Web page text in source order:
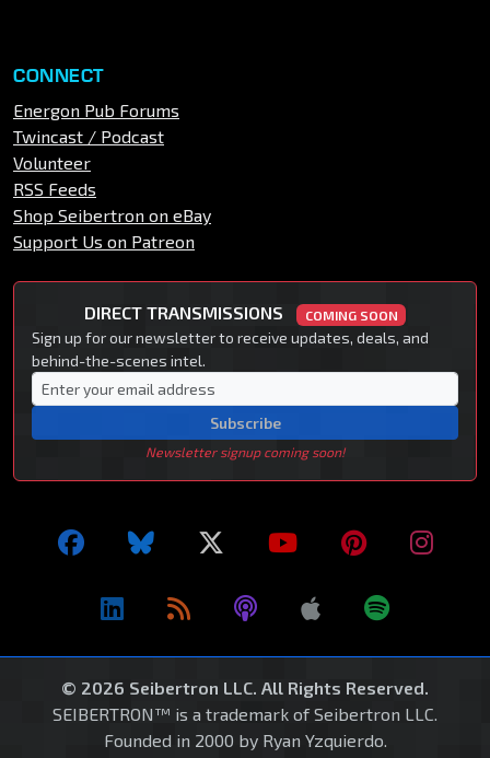
CONNECT
Energon Pub Forums
Twincast / Podcast
Volunteer
RSS Feeds
Shop Seibertron on eBay
Support Us on Patreon
DIRECT TRANSMISSIONS COMING SOON
Sign up for our newsletter to receive updates, deals, and
behind-the-scenes intel.
Subscribe
Newsletter signup coming soon!
© 2026 Seibertron LLC. All Rights Reserved.
SEIBERTRON™ is a trademark of Seibertron LLC.
Founded in 2000 by Ryan Yzquierdo.